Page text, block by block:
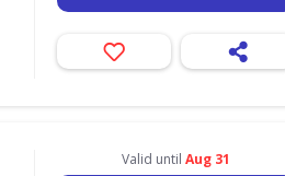
Valid until Aug 31